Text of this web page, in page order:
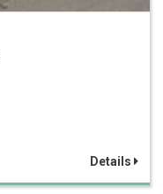
Details